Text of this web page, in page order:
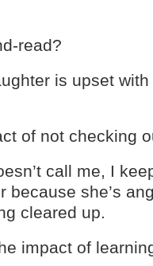
read?
is upset
of not checking
call me, I
because she’s
cleared up.
impact of